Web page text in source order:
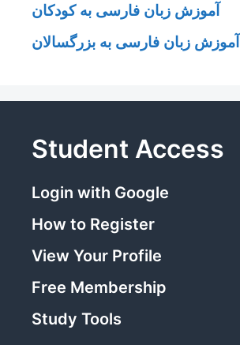
آموزش زبان فارسی به کودکان
آموزش زبان فارسی به بزرگسالان
Student Access
Login with Google
How to Register
View Your Profile
Free Membership
Study Tools